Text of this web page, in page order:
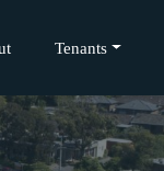
Tenants